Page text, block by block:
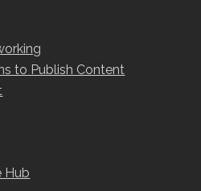
to Publish Content
Hub